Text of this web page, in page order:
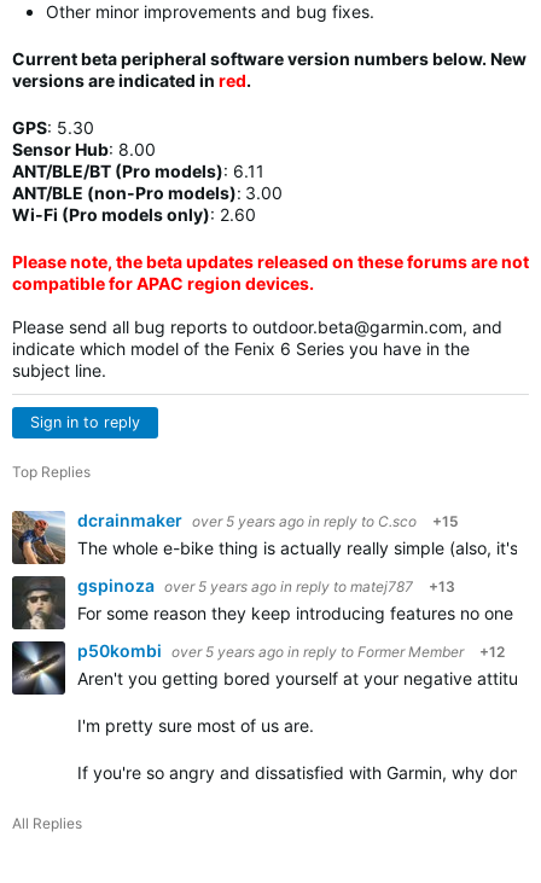
Other minor improvements and bug fixes.
Current beta peripheral software version numbers below. New
versions are indicated in red.
GPS: 5.30
Sensor Hub: 8.00
ANT/BLE/BT (Pro models): 6.11
ANT/BLE (non-Pro models): 3.00
Wi-Fi (Pro models only): 2.60
Please note, the beta updates released on these forums are not
compatible for APAC region devices.
Please send all bug reports to outdoor.beta@garmin.com, and
indicate which model of the Fenix 6 Series you have in the
subject line.
Sign in to reply
Top Replies
dcrainmaker over 5 years ago in reply to C.sco +15
The whole e-bike thing is actually really simple (also, it's
gspinoza over 5 years ago in reply to matej787 +13
For some reason they keep introducing features no one
p50kombi over 5 years ago in reply to Former Member +12
Aren't you getting bored yourself at your negative attitude
I'm pretty sure most of us are.
If you're so angry and dissatisfied with Garmin, why don't
All Replies